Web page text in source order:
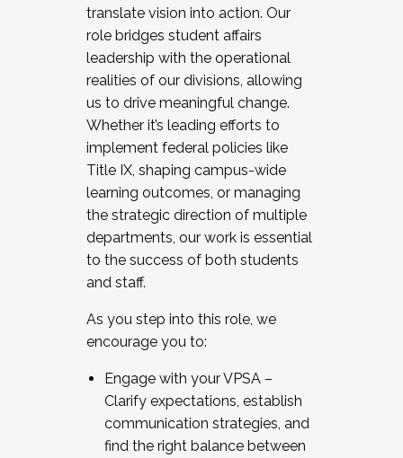
translate vision into action. Our
role bridges student affairs
leadership with the operational
realities of our divisions, allowing
us to drive meaningful change.
Whether it’s leading efforts to
implement federal policies like
Title IX, shaping campus-wide
learning outcomes, or managing
the strategic direction of multiple
departments, our work is essential
to the success of both students
and staff.
As you step into this role, we
encourage you to:
Engage with your VPSA –
Clarify expectations, establish
communication strategies, and
find the right balance between